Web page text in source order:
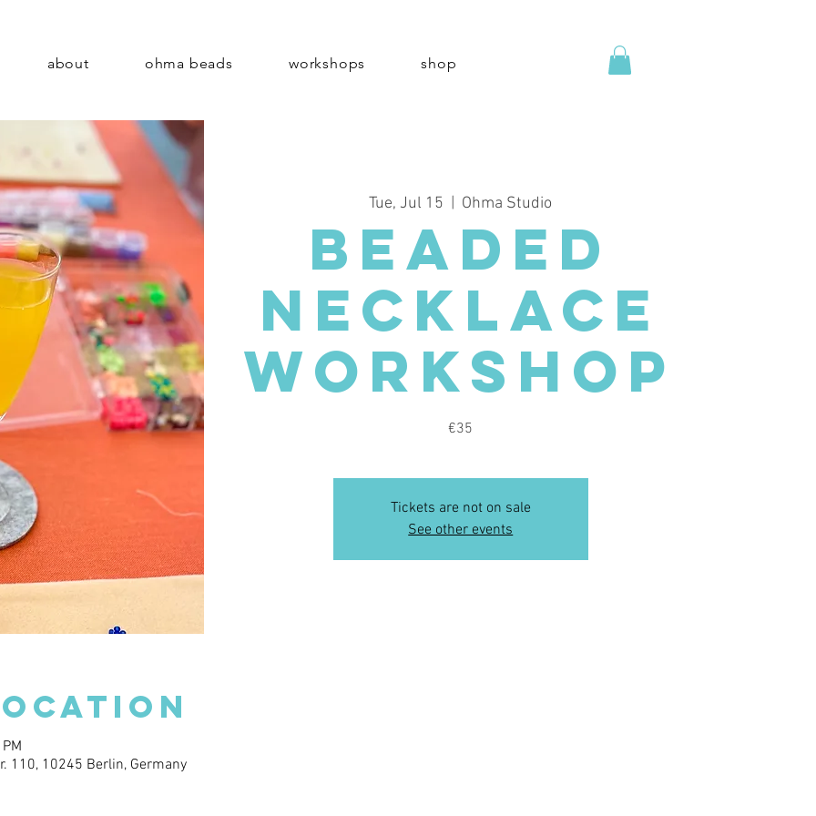
about ohma beads workshops shop
Tue, Jul 15 Ohma Studio
Beaded
Necklace
Workshop
€35
Tickets are not on sale
See other events
110, 10245 Berlin, Germany